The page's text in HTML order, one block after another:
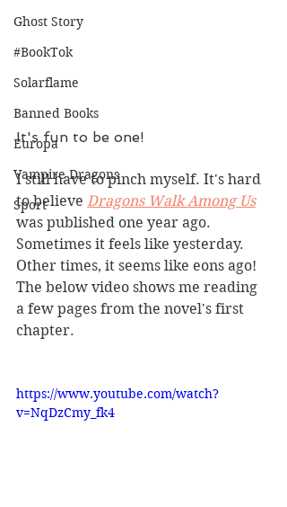
Ghost Story
#BookTok
Solarflame
Banned Books
Europa
Vampire Dragons
Sport
It's fun to be one!
I still have to pinch myself. It's hard
to believe Dragons Walk Among Us
was published one year ago.
Sometimes it feels like yesterday.
Other times, it seems like eons ago!
The below video shows me reading
a few pages from the novel's first
chapter.
https://www.youtube.com/watch?
v=NqDzCmy_fk4